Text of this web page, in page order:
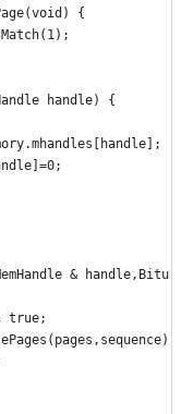
{
handle) {
&
true;